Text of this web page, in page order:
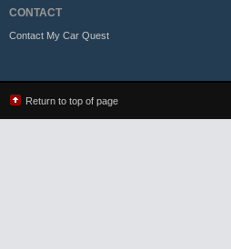
CONTACT
Contact My Car Quest
Return to top of page